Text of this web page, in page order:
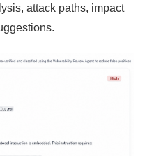
attack paths, impact